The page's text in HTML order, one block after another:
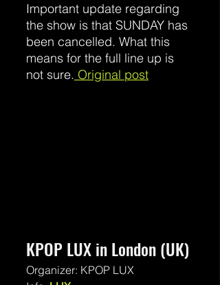
Important update regarding
the show is that SUNDAY has
been cancelled. What this
means for the full line up is
not sure. Original post
KPOP LUX in London (UK)
Organizer: KPOP LUX